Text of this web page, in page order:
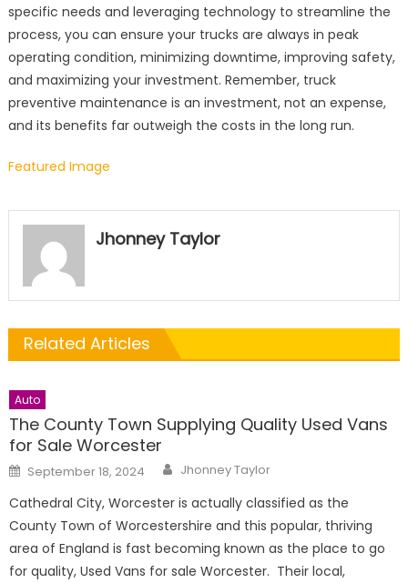
specific needs and leveraging technology to streamline the
process, you can ensure your trucks are always in peak
operating condition, minimizing downtime, improving safety,
and maximizing your investment. Remember, truck
preventive maintenance is an investment, not an expense,
and its benefits far outweigh the costs in the long run.
Featured Image
Jhonney Taylor
Related Articles
Auto
The County Town Supplying Quality Used Vans
for Sale Worcester
Posted
on
September 18, 2024 Author
Jhonney Taylor
Cathedral City, Worcester is actually classified as the
County Town of Worcestershire and this popular, thriving
area of England is fast becoming known as the place to go
for quality, Used Vans for sale Worcester. Their local,